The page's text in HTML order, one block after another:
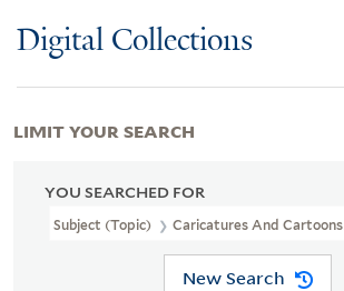
Digital Collections
YOU SEARCHED FOR
Subject (Topic) Caricatures And Cartoons
New Search
LIMIT YOUR SEARCH